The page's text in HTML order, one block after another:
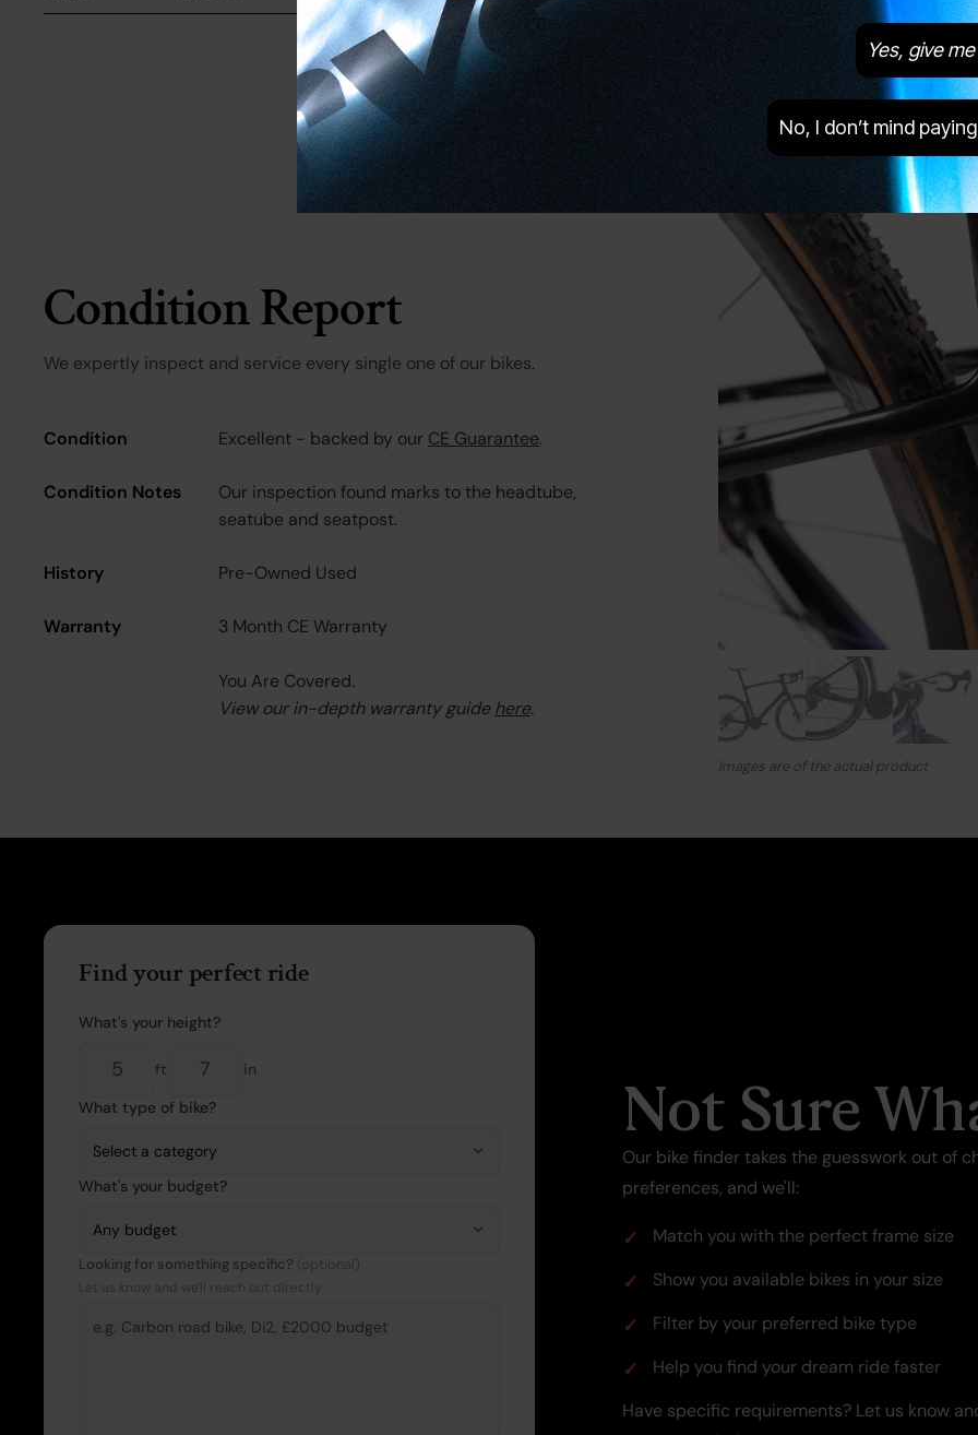
Tyres Panaracer GravelKing EXT, 35c
Condition Report
We expertly inspect and service every single one of our bikes.
Condition Excellent - backed by our CE Guarantee.
Condition Notes
Our inspection found marks to the headtube,
seatube and seatpost.
History Pre-Owned Used
Warranty 3 Month CE Warranty
You Are Covered.
View our in-depth warranty guidehere.
Images are of the actual product
Find your perfect ride
What's your height?
ft
in
What type of bike?
What's your budget?
Looking for something specific? (optional)
Let us know and we'll reach out directly
Not Sure
Our bike finder takes the guesswork out of
preferences, and we'll:
Match you with the perfect frame size
Show you available bikes in your size
Filter by your preferred bike type
Help you find your dream ride faster
Have specific requirements? Let us know
Yes, give
No, I don’t mind